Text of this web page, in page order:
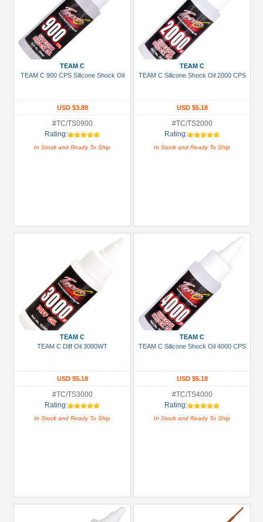
TEAM C
TEAM C 900 CPS Silicone Shock Oil
USD $3.89
#TC/TS0900
Rating:
In Stock and Ready To Ship
TEAM C
TEAM C Silicone Shock Oil 2000 CPS
USD $5.18
#TC/TS2000
Rating:
In Stock and Ready To Ship
TEAM C
TEAM C Diff Oil 3000WT
USD $5.18
#TC/TS3000
Rating:
In Stock and Ready To Ship
TEAM C
TEAM C Silicone Shock Oil 4000 CPS
USD $5.18
#TC/TS4000
Rating:
In Stock and Ready To Ship